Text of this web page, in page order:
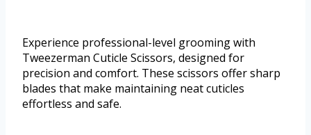
Experience professional-level grooming with
Tweezerman Cuticle Scissors, designed for
precision and comfort. These scissors offer sharp
blades that make maintaining neat cuticles
effortless and safe.